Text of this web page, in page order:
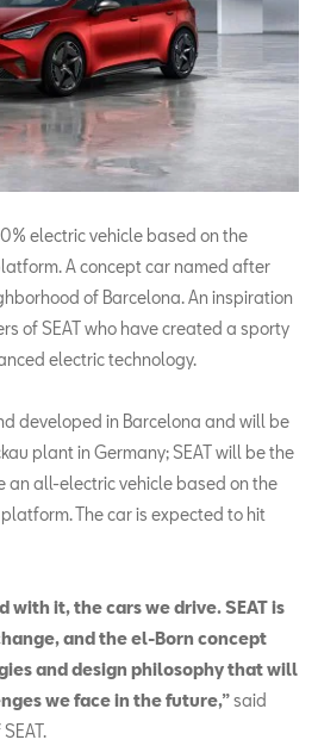
electric vehicle based on the
A concept car named after
of Barcelona. An inspiration
of SEAT who have created a sporty
electric technology.
developed in Barcelona and will be
plant in Germany; SEAT will be the
an all-electric vehicle based on the
The car is expected to hit
with it, the cars we drive. SEAT is
and the el-Born concept
and design philosophy that will
we face in the future,”said